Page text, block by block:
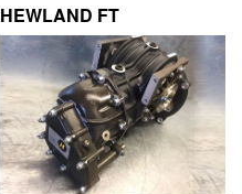
HEWLAND FT